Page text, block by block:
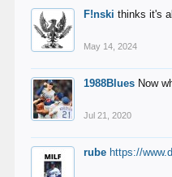
F!nski thinks it's
May 14, 2024
1988Blues Now
Jul 21, 2020
rube https://